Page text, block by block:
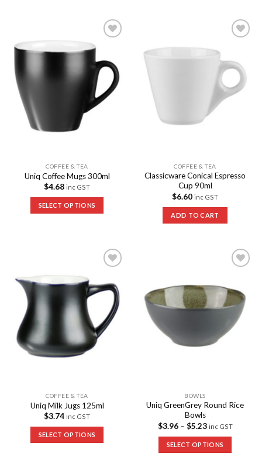
COFFEE & TEA
Uniq Coffee Mugs 300ml
$4.68 inc GST
SELECT OPTIONS
COFFEE & TEA
Classicware Conical Espresso
Cup 90ml
$6.60 inc GST
ADD TO CART
Wishlist
COFFEE & TEA
Uniq Milk Jugs 125ml
$3.74 inc GST
SELECT OPTIONS
BOWLS
Uniq GreenGrey Round Rice
Bowls
$3.96– $5.23 inc GST
SELECT OPTIONS